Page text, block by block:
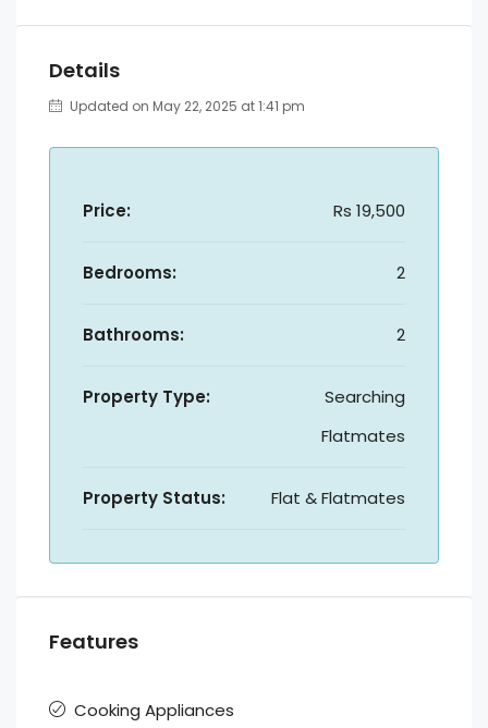
Details
Updated on May 22, 2025 at 1:41 pm
Price: Rs 19,500
Bedrooms: 2
Bathrooms: 2
Property Type:
Searching
Flatmates
Property Status: Flat & Flatmates
Features
Cooking Appliances